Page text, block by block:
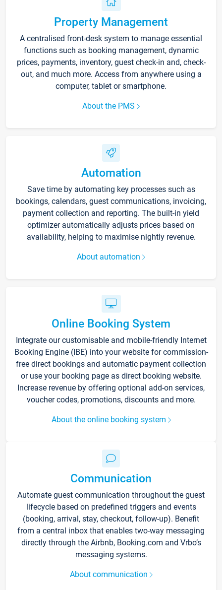
Property Management
A centralised front-desk system to manage essential
functions such as booking management, dynamic
prices, payments, inventory, guest check-in and, check-
out, and much more. Access from anywhere using a
computer, tablet or smartphone.
About the PMS
Automation
Save time by automating key processes such as
bookings, calendars, guest communications, invoicing,
payment collection and reporting. The built-in yield
optimizer automatically adjusts prices based on
availability, helping to maximise nightly revenue.
About automation
Online Booking System
Integrate our customisable and mobile-friendly Internet
Booking Engine (IBE) into your website for commission-
free direct bookings and automatic payment collection
or use your booking page as direct booking website.
Increase revenue by offering optional add-on services,
voucher codes, promotions, discounts and more.
About the online booking system
Communication
Automate guest communication throughout the guest
lifecycle based on predefined triggers and events
(booking, arrival, stay, checkout, follow-up). Benefit
from a central inbox that enables two-way messaging
directly through the Airbnb, Booking.com and Vrbo’s
messaging systems.
About communication